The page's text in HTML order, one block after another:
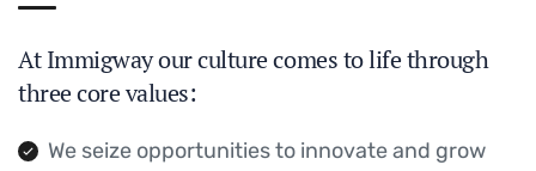
At Immigway our culture comes to life through
three core values:
We seize opportunities to innovate and grow